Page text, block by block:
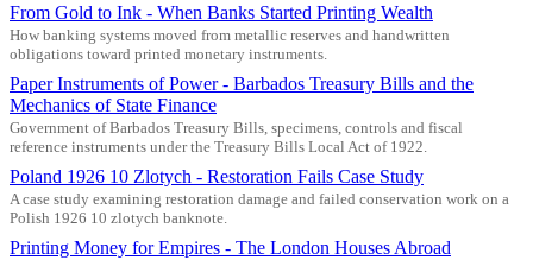
From Gold to Ink - When Banks Started Printing Wealth
How banking systems moved from metallic reserves and handwritten
obligations toward printed monetary instruments.
Paper Instruments of Power - Barbados Treasury Bills and the
Mechanics of State Finance
Government of Barbados Treasury Bills, specimens, controls and fiscal
reference instruments under the Treasury Bills Local Act of 1922.
Poland 1926 10 Zlotych - Restoration Fails Case Study
A case study examining restoration damage and failed conservation work on a
Polish 1926 10 zlotych banknote.
Printing Money for Empires - The London Houses Abroad